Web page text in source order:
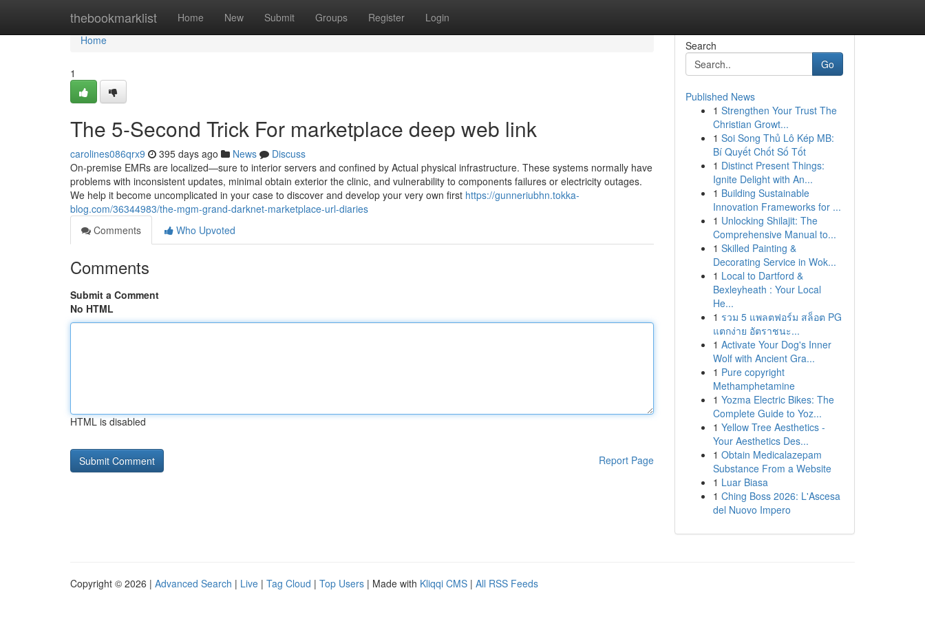
thebookmarklist Home New Submit Groups Register Login
Home
Home
1
The 5-Second Trick For marketplace deep web link
carolines086qrx9 395 days ago News
Discuss
On-premise EMRs are localized—sure to interior servers and confined by Actual physical infrastructure. These systems normally have
problems with inconsistent updates, minimal obtain exterior the clinic, and vulnerability to components failures or electricity outages.
We help it become uncomplicated in your case to discover and develop your very own first https://gunneriubhn.tokka-
blog.com/36344983/the-mgm-grand-darknet-marketplace-url-diaries
Comments
Who Upvoted
Comments
Submit a Comment
No HTML
HTML is disabled
Report Page
Search
Go
Published News
1 Strengthen Your Trust The
Christian Growt...
1 Soi Song Thủ Lô Kép MB:
Bí Quyết Chốt Số Tốt
1 Distinct Present Things:
Ignite Delight with An...
1 Building Sustainable
Innovation Frameworks for ...
1 Unlocking Shilajit: The
Comprehensive Manual to...
1 Skilled Painting &
Decorating Service in Wok...
1 Local to Dartford &
Bexleyheath : Your Local
He...
1 รวม 5 แพลตฟอร์ม สล็อต PG
แตกง่าย อัตราชนะ...
1 Activate Your Dog's Inner
Wolf with Ancient Gra...
1 Pure copyright
Methamphetamine
1 Yozma Electric Bikes: The
Complete Guide to Yoz...
1 Yellow Tree Aesthetics -
Your Aesthetics Des...
1 Obtain Medicalazepam
Substance From a Website
1 Luar Biasa
1 Ching Boss 2026: L'Ascesa
del Nuovo Impero
Copyright © 2026 | Advanced Search | Live | Tag Cloud | Top Users | Made with Kliqqi CMS | All RSS Feeds